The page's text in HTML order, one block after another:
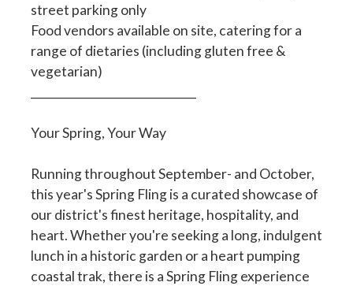
street parking only
Food vendors available on site, catering for a
range of dietaries (including gluten free &
vegetarian)
Your Spring, Your Way
Running throughout September- and October,
this year's Spring Fling is a curated showcase of
our district's finest heritage, hospitality, and
heart. Whether you're seeking a long, indulgent
lunch in a historic garden or a heart pumping
coastal trak, there is a Spring Fling experience